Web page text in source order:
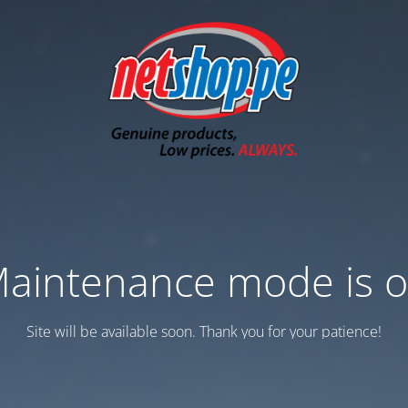
mode is
Site will be available soon. Thank you for your patience!